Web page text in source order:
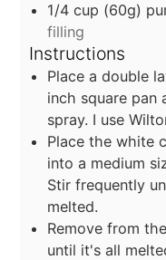
1/4 cup (60g)
filling
Instructions
Place a double
inch square pan
spray. I use
Place the white
into a medium
Stir frequently
melted.
Remove from
until it's all